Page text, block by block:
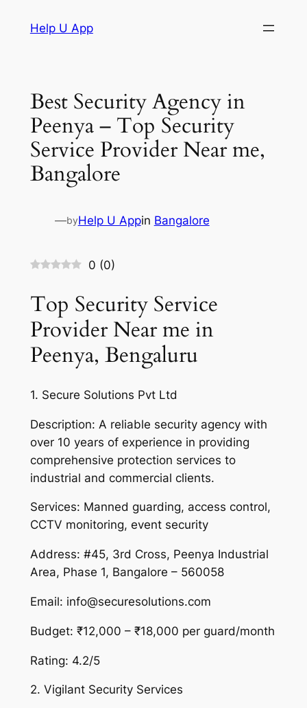
Help U App
Best Security Agency in
Peenya – Top Security
Service Provider Near me,
Bangalore
—byHelp U Appin Bangalore
0 (0)
Top Security Service
Provider Near me in
Peenya, Bengaluru
1. Secure Solutions Pvt Ltd
Description: A reliable security agency with
over 10 years of experience in providing
comprehensive protection services to
industrial and commercial clients.
Services: Manned guarding, access control,
CCTV monitoring, event security
Address: #45, 3rd Cross, Peenya Industrial
Area, Phase 1, Bangalore – 560058
Email: info@securesolutions.com
Budget: ₹12,000 – ₹18,000 per guard/month
Rating: 4.2/5
2. Vigilant Security Services